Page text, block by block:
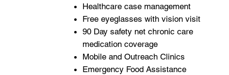
Healthcare case management
Free eyeglasses with vision visit
90 Day safety net chronic care
medication coverage
Mobile and Outreach Clinics
Emergency Food Assistance